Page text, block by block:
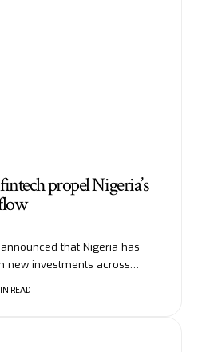
propel Nigeria’s
that Nigeria has
new investments across…
READ